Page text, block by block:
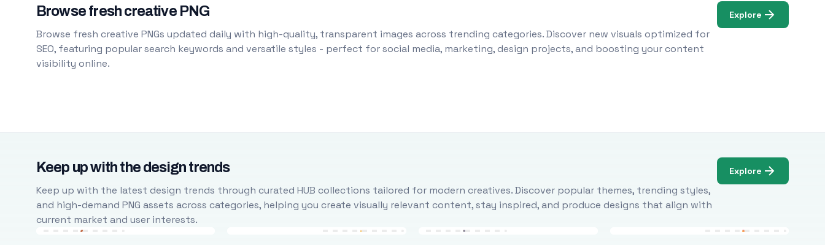
Browse fresh creative PNG
Browse fresh creative PNGs updated daily with high-quality, transparent images across trending categories. Discover new visuals optimized for
SEO, featuring popular search keywords and versatile styles - perfect for social media, marketing, design projects, and boosting your content
visibility online.
Explore
Keep up with the design trends
Keep up with the latest design trends through curated HUB collections tailored for modern creatives. Discover popular themes, trending styles,
and high-demand PNG assets across categories, helping you create visually relevant content, stay inspired, and produce designs that align with
current market and user interests.
Explore